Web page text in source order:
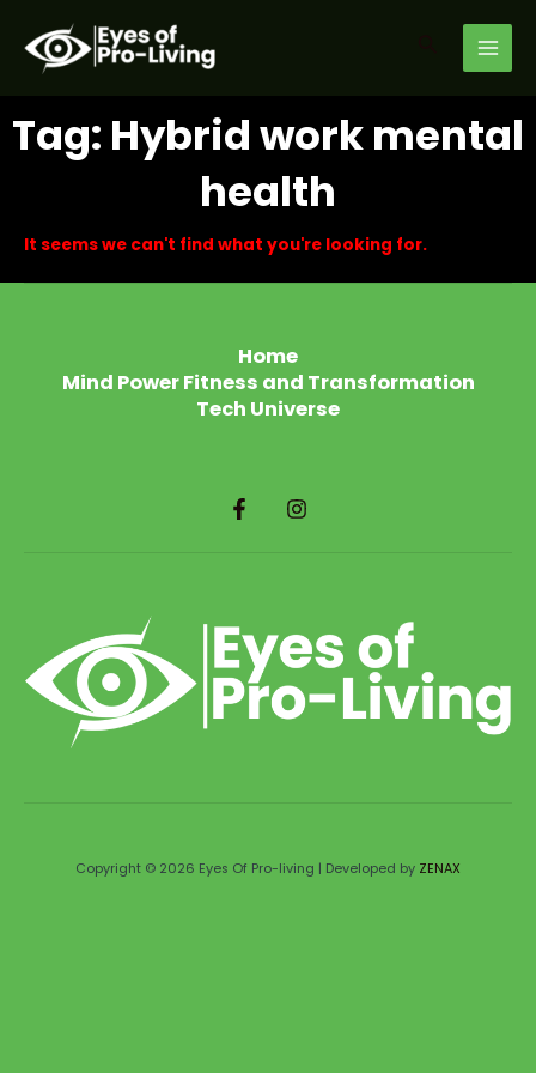
content
Search
Tag: Hybrid work mental
health
It seems we can't find what you're looking for.
Home
Mind Power Fitness and Transformation
Tech Universe
Copyright © 2026 Eyes Of Pro-living | Developed by ZENAX